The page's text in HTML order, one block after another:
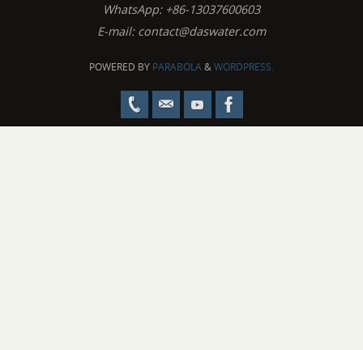
WhatsApp: +86-13037600603
E-mail: contact@daswater.com
POWERED BY PARABOLA&WORDPRESS.